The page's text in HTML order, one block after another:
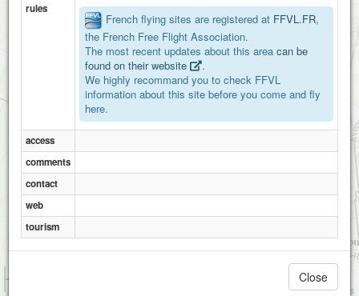
Attributions
rules
French flying sites are registered at FFVL.FR,
the French Free Flight Association.
The most recent updates about this area can be
found on their website
.
We highly recommand you to check FFVL
information about this site before you come and fly
here.
access
comments
contact
web
tourism
Close